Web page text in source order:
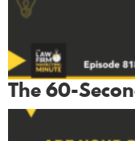
The 60-